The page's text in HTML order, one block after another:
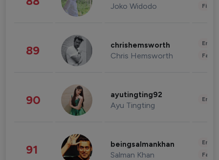
Joko Widodo
89 chrishemsworth
Chris Hemsworth
90 ayutingting92
Ayu Tingting
91 beingsalmankhan
Salman Khan